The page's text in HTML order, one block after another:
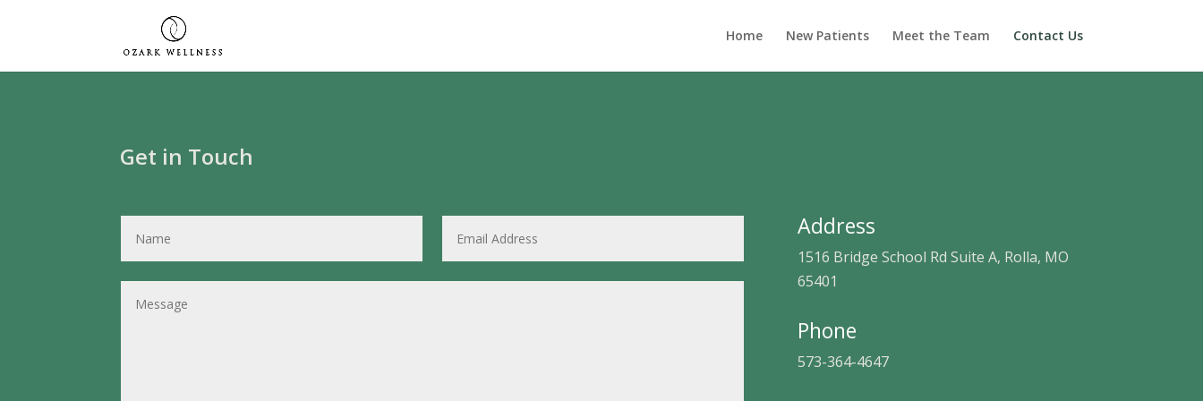
Home New Patients Meet the Team Contact Us
Get in Touch
Address
1516 Bridge School Rd Suite A, Rolla, MO
65401
Phone
573-364-4647